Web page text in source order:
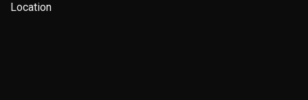
Location